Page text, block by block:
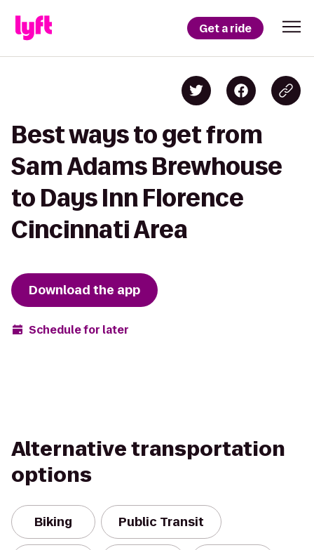
Get a ride
Best ways to get from
Sam Adams Brewhouse
to Days Inn Florence
Cincinnati Area
Download the app
Schedule for later
Alternative transportation
options
Biking Public Transit